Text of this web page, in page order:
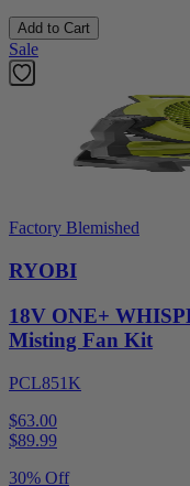
Add to Cart
Sale
Factory Blemished
RYOBI
18V ONE+
Misting Fan Kit
PCL851K
$63.00
$89.99
30% Off